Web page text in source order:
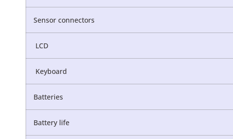
Sensor connectors
LCD
Keyboard
Batteries
Battery life